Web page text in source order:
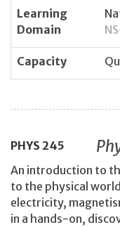
Learning
Domain
Capacity
PHYS 245
An introduction to
to the physical
electricity,
in a hands-on,